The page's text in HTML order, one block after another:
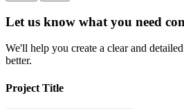
Let us know what you need
We'll help you create a clear and
better.
Project Title